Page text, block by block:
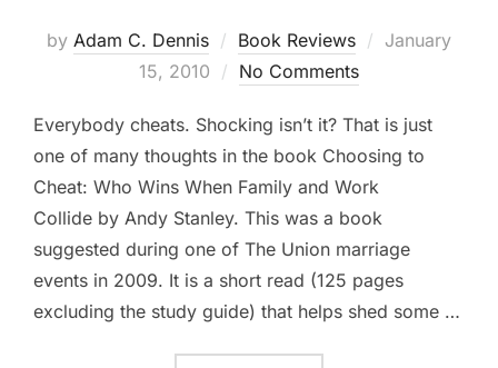
by Adam C. Dennis Book Reviews
Posted
January
15, 2010
No Comments
Everybody cheats. Shocking isn’t it? That is just
one of many thoughts in the book Choosing to
Cheat: Who Wins When Family and Work
Collide by Andy Stanley. This was a book
suggested during one of The Union marriage
events in 2009. It is a short read (125 pages
excluding the study guide) that helps shed some …